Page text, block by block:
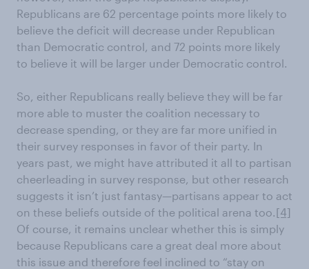
Republicans are 62 percentage points more likely to
believe the deficit will decrease under Republican
than Democratic control, and 72 points more likely
to believe it will be larger under Democratic control.
So, either Republicans really believe they will be far
more able to muster the coalition necessary to
decrease spending, or they are far more unified in
their survey responses in favor of their party. In
years past, we might have attributed it all to partisan
cheerleading in survey response, but other research
suggests it isn’t just fantasy—partisans appear to act
on these beliefs outside of the political arena too.[4]
Of course, it remains unclear whether this is simply
because Republicans care a great deal more about
this issue and therefore feel inclined to “stay on